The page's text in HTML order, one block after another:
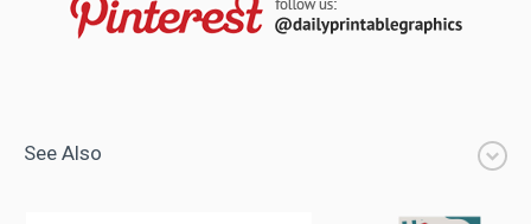
See Also